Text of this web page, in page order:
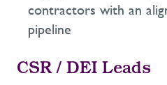
contractors with an
pipeline
CSR / DEI Leads